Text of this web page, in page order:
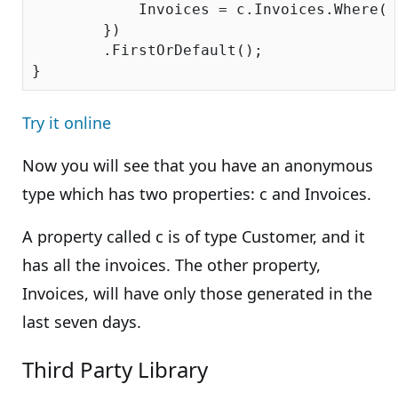
Invoices =
        })
        .FirstOrDefault();
Try it online
Now you will see that you have an anonymous
type which has two properties: c and Invoices.
A property called c is of type Customer, and it
has all the invoices. The other property,
Invoices, will have only those generated in the
last seven days.
Third Party Library